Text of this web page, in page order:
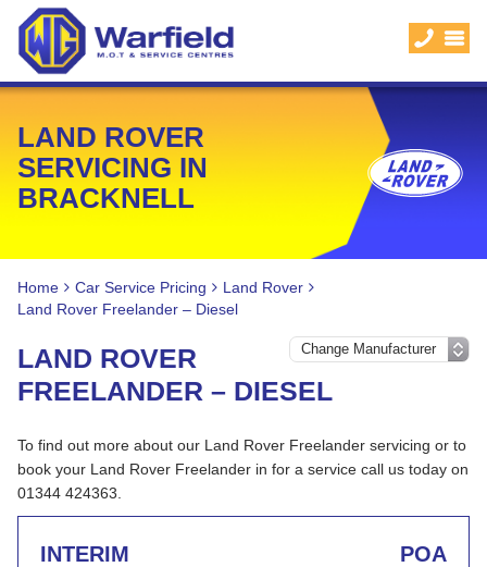
LAND ROVER
SERVICING IN
BRACKNELL
Home Car Service Pricing
Land Rover
Land Rover Freelander – Diesel
LAND ROVER
FREELANDER – DIESEL
To find out more about our Land Rover Freelander servicing or to
book your Land Rover Freelander in for a service call us today on
01344 424363.
INTERIM POA